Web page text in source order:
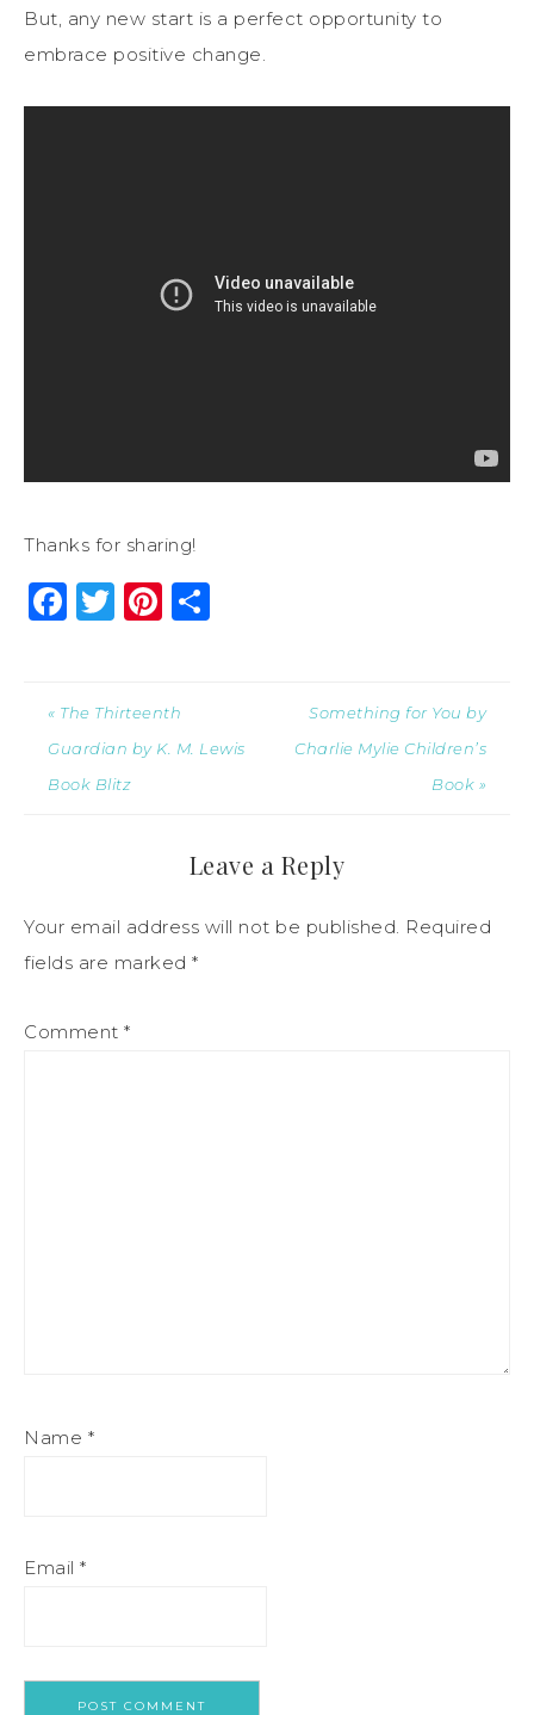
But, any new start is a perfect opportunity to
embrace positive change.
Thanks for sharing!
Facebook
Twitter
Pinterest
« The Thirteenth
Guardian by K. M. Lewis
Book Blitz
Something for You by
Charlie Mylie Children’s
Book »
Leave a Reply
Your email address will not be published. Required
fields are marked *
Comment *
Name *
Email *